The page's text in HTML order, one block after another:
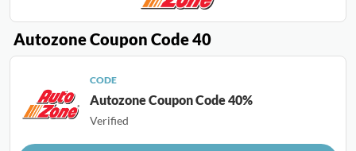
Autozone Coupon Code 40
CODE
Autozone Coupon Code 40%
Verified